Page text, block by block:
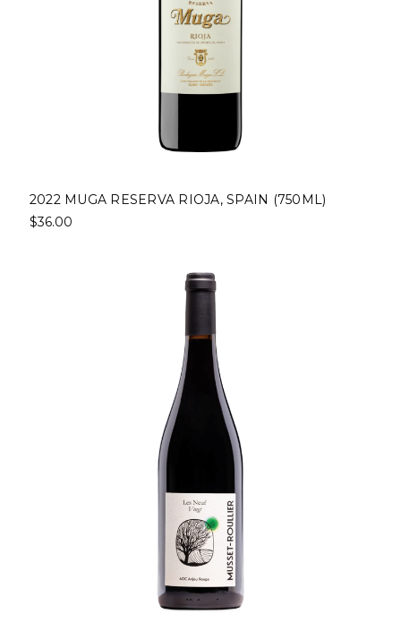
2022 MUGA RESERVA RIOJA, SPAIN (750ML)
$36.00